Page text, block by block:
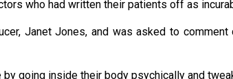
who had written their patients off as
Janet Jones, and was asked to
going inside their body psychically and